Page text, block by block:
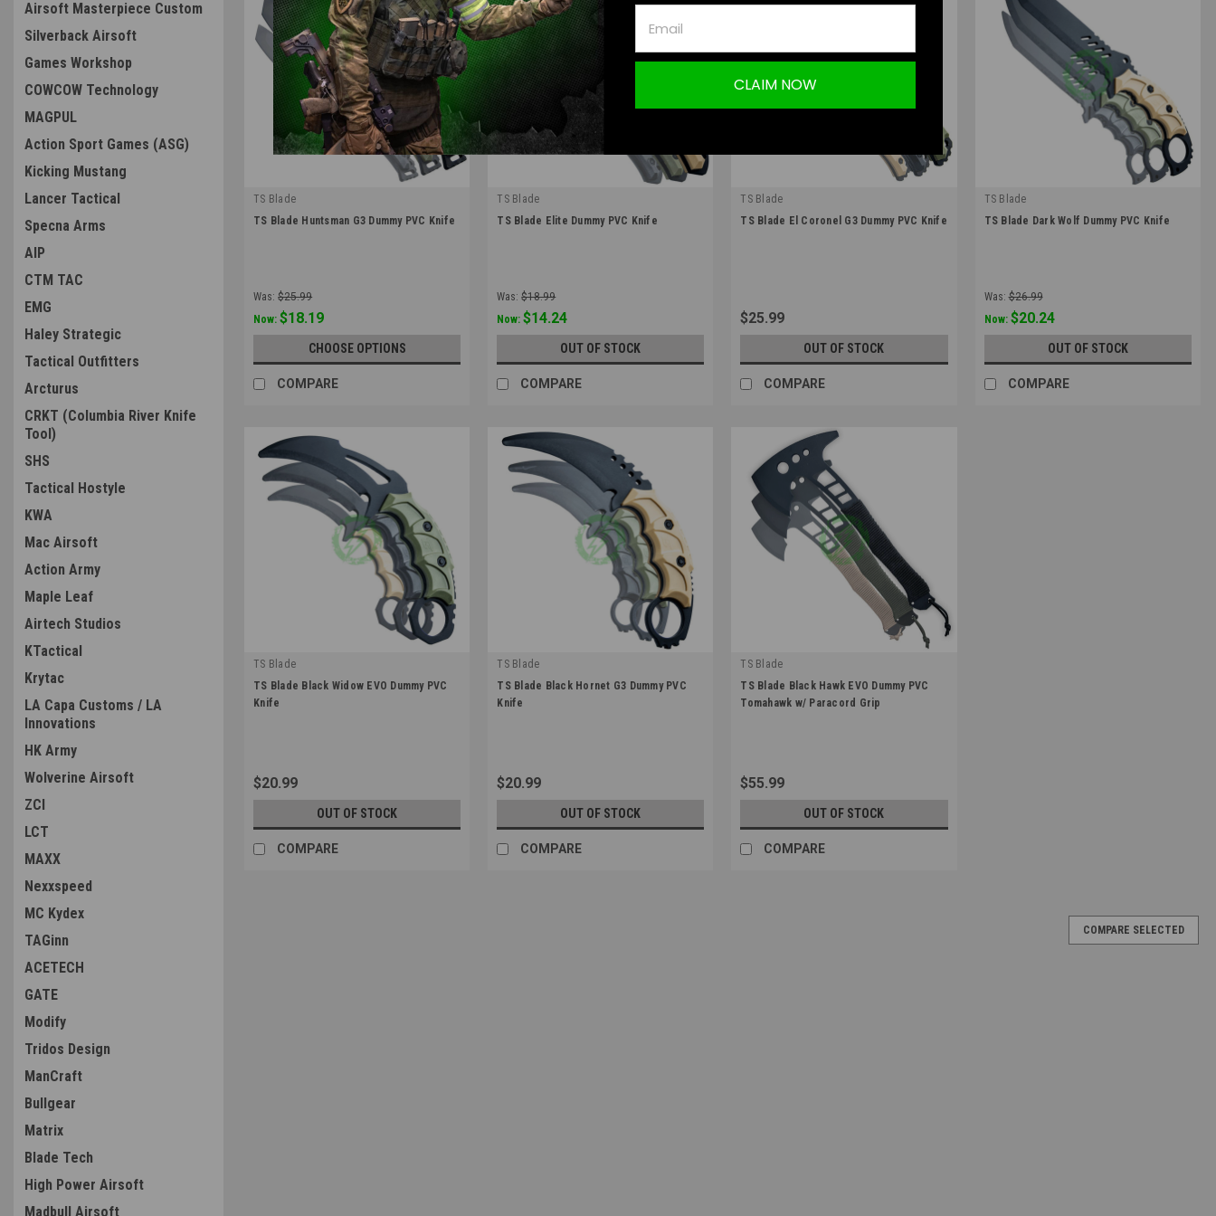
Airsoft Masterpiece Custom
Silverback Airsoft
Games Workshop
COWCOW Technology
MAGPUL
Action Sport Games (ASG)
Kicking Mustang
Lancer Tactical
Specna Arms
AIP
CTM TAC
EMG
Haley Strategic
Tactical Outfitters
Arcturus
CRKT (Columbia River Knife
Tool)
SHS
Tactical Hostyle
KWA
Mac Airsoft
Action Army
Maple Leaf
Airtech Studios
KTactical
Krytac
LA Capa Customs / LA
Innovations
HK Army
Wolverine Airsoft
ZCI
LCT
MAXX
Nexxspeed
MC Kydex
TAGinn
ACETECH
GATE
Modify
Tridos Design
ManCraft
Bullgear
Matrix
Blade Tech
High Power Airsoft
Madbull Airsoft
TS Blade
|
TS Blade Huntsman G3 Dummy PVC Knife
Was: $25.99
Now:$18.19
CHOOSE OPTIONS
COMPARE
TS Blade
|
TS Blade Elite Dummy PVC Knife
Was: $18.99
Now:$14.24
OUT OF STOCK
COMPARE
TS Blade
|
TS Blade El Coronel G3 Dummy PVC Knife
$25.99
OUT OF STOCK
COMPARE
TS Blade
|
TS Blade Dark Wolf Dummy PVC Knife
Was: $26.99
Now: $20.24
OUT OF STOCK
COMPARE
TS Blade
|
Sku: TS-BLACKWIDOW-EVO
TS Blade Black Widow EVO Dummy PVC
Knife
$20.99
OUT OF STOCK
COMPARE
TS Blade
|
Sku: TS-BLACKHORNET-G3
TS Blade Black Hornet G3 Dummy PVC
Knife
$20.99
OUT OF STOCK
COMPARE
TS Blade
|
Sku: TS-BLACKHAWK
TS Blade Black Hawk EVO Dummy PVC
Tomahawk w/ Paracord Grip
$55.99
OUT OF STOCK
COMPARE
COMPARE SELECTED
CLAIM NOW